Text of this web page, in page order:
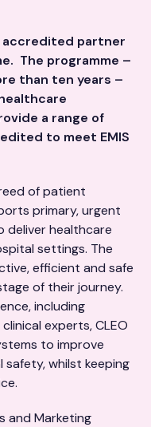
accredited partner
The programme –
than ten years –
a range of
to meet EMIS
of patient
primary, urgent
deliver healthcare
settings. The
efficient and safe
of their journey.
including
experts, CLEO
to improve
whilst keeping
and Marketing